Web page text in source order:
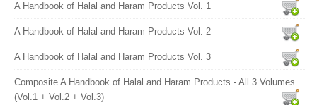
A Handbook of Halal and Haram Products Vol. 1
A Handbook of Halal and Haram Products Vol. 2
A Handbook of Halal and Haram Products Vol. 3
Composite A Handbook of Halal and Haram Products - All 3 Volumes
(Vol.1 + Vol.2 + Vol.3)